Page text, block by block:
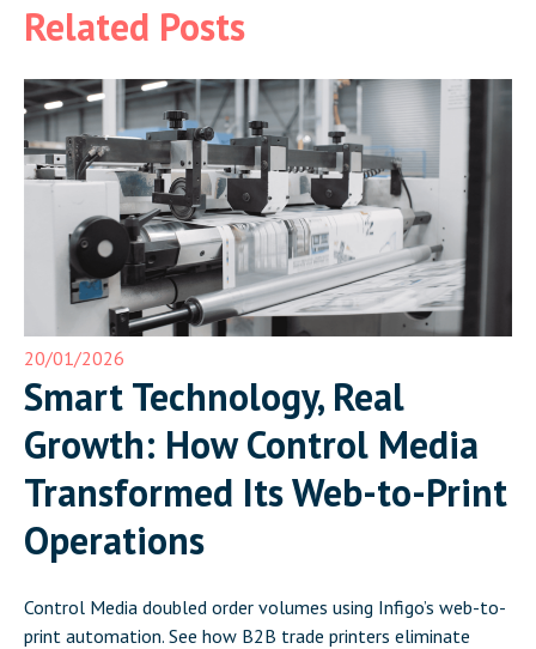
Related Posts
20/01/2026
Smart Technology, Real
Growth: How Control Media
Transformed Its Web-to-Print
Operations
Control Media doubled order volumes using Infigo’s web-to-
print automation. See how B2B trade printers eliminate